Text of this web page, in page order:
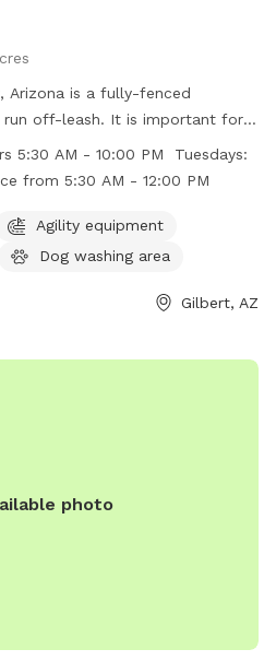
Arizona is a fully-fenced
run off-leash. It is important for
rules including leashing
leaving the fenced area,
such as agility equipment,
washing area. The park is
AM to 12:00 PM. Visiting dog
5:30 AM - 10:00 PM Tuesdays:
from 5:30 AM - 12:00 PM
Agility equipment
Dog washing area
Gilbert, AZ
photo